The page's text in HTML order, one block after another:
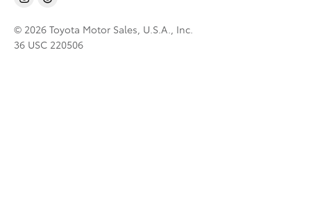
© 2026 Toyota Motor Sales, U.S.A., Inc.
36 USC 220506